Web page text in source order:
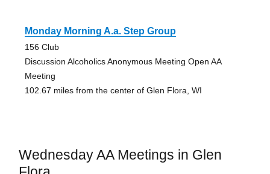
Monday Morning A.a. Step Group
156 Club
Discussion Alcoholics Anonymous Meeting Open AA
Meeting
102.67 miles from the center of Glen Flora, WI
Wednesday AA Meetings in Glen